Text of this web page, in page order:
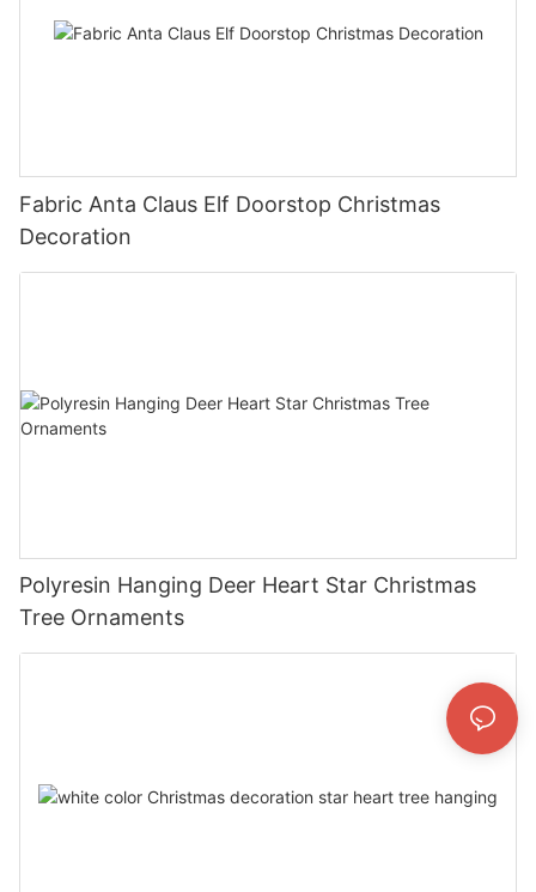
Fabric Anta Claus Elf Doorstop Christmas
Decoration
Polyresin Hanging Deer Heart Star Christmas
Tree Ornaments